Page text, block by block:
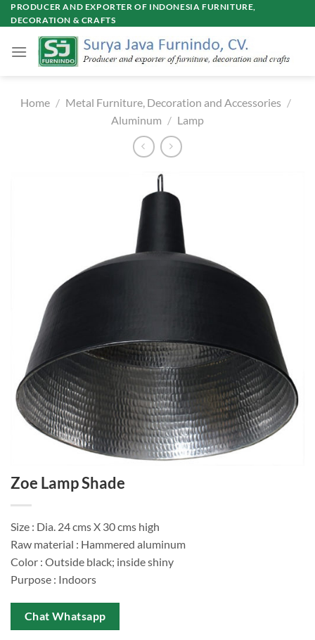
Skip
to
PRODUCER AND EXPORTER OF INDONESIA FURNITURE,
DECORATION & CRAFTS
Home / Metal Furniture, Decoration and Accessories /
Aluminum / Lamp
Zoe Lamp Shade
Size : Dia. 24 cms X 30 cms high
Raw material : Hammered aluminum
Color : Outside black; inside shiny
Purpose : Indoors
Chat Whatsapp